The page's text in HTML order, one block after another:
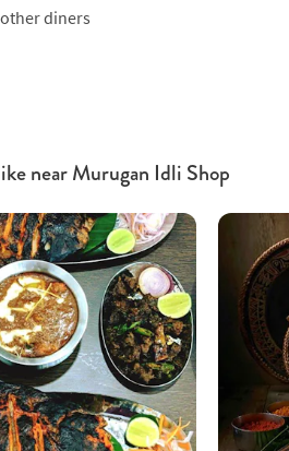
diners
near Murugan Idli Shop